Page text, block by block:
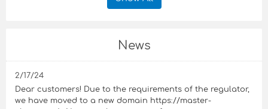
News
2/17/24
Dear customers! Due to the requirements of the regulator,
we have moved to a new domain https://master-